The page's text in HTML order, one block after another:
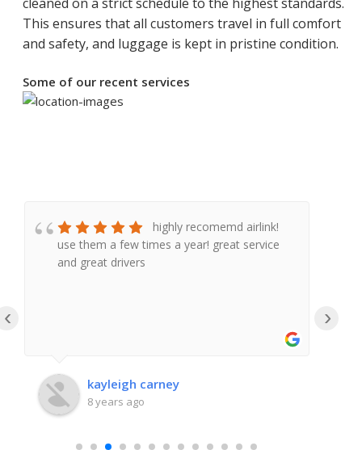
This ensures that all customers travel in full comfort
and safety, and luggage is kept in pristine condition.
Some of our recent services
highly recomemd airlink!
use them a few times a year! great service
and great drivers
kayleigh carney
8 years ago
‹ ›